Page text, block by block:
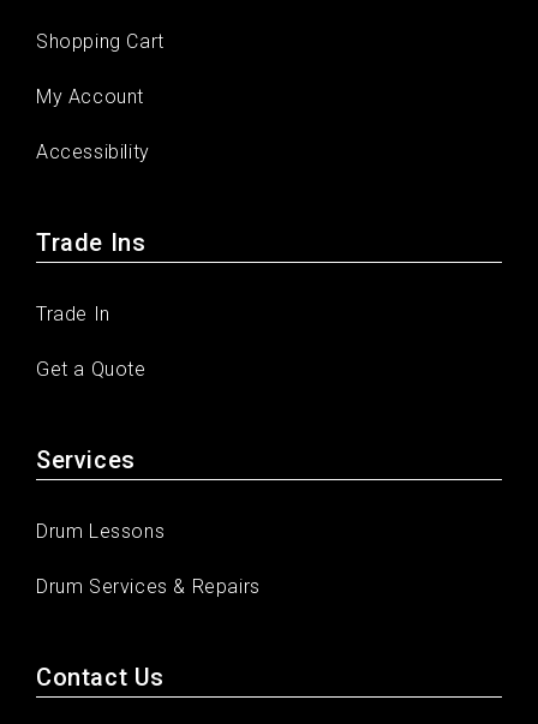
Shopping Cart
My Account
Accessibility
Trade Ins
Trade In
Get a Quote
Services
Drum Lessons
Drum Services & Repairs
Contact Us